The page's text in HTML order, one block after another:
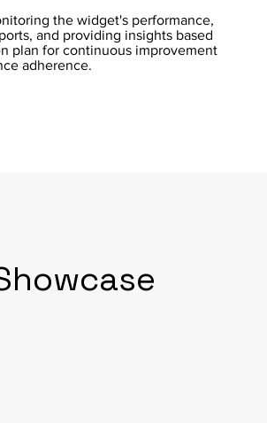
the widget's performance,
and providing insights based
plan for continuous improvement
adherence.